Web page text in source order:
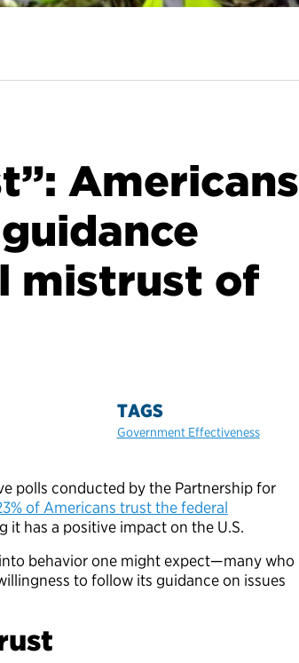
Americans
mistrust of
TAGS
Government Effectiveness
polls conducted by the Partnership for
of Americans trust the federal
it has a positive impact on the U.S.
behavior one might expect—many who
to follow its guidance on issues